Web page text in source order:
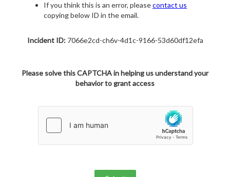
If you think this is an error, pleasecontact us
copying below ID in the email.
Incident ID:7066e2cd-ch6v-4d1c-9166-53d60df12efa
Please solve this CAPTCHA in helping us understand your
behavior to grant access